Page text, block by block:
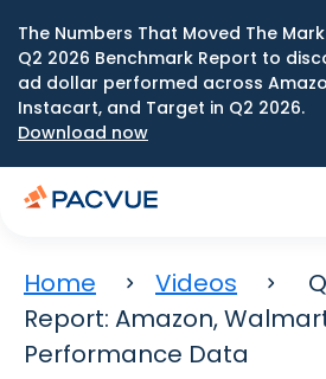
The Numbers That Moved The
Q2 2026 Benchmark Report to
ad dollar performed across
Instacart, and Target in Q2 2026.
Download now
Home Videos
Report: Amazon,
Performance Data